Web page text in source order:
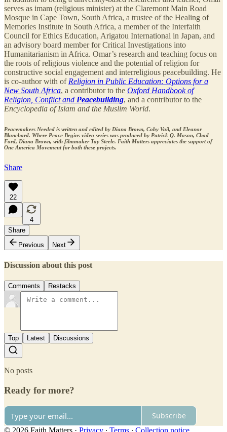
serves as imam (religious minister) at the Claremont Main Road
Mosque in Cape Town, South Africa, a trustee of the Healing of
Memories Institute in South Africa, a member of the Interfaith
Council for Ethics Education, Arigatou International in Japan, and
an advisory board member for Critical Investigations into
Humanitarianism in Africa. Omar’s research and teaching focus on
the roots of religious violence and the potential of religion for
constructive social engagement and interreligious peacebuilding. He
is co-author with of Religion in Public Education: Options for a
New South Africa, a contributor to the Oxford Handbook of
Religion, Conflict and Peacebuilding, and a contributor to the
Encyclopedia of Islam and the Muslim World.
Peacemakers Needed is written and edited by Diana Brown, Coby Vail, and Eleanor
Blanchard. Where Peace Begins video series was produced by Patrick Q. Mason, Chad
Ford, Diana Brown, with filmmaker Tay Steele. Faith Matters appreciates the support of
One America Movement for both these projects.
Share
22
4
Share
Previous
Next
Discussion about this post
Comments Restacks
Top Latest Discussions
No posts
Ready for more?
Subscribe
© 2026 Faith Matters · Privacy ∙ Terms ∙ Collection notice